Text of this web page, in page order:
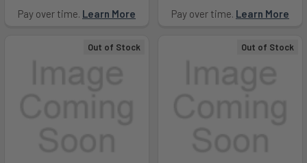
Pay over time. Learn More Pay over time. Learn More
Out of Stock Out of Stock